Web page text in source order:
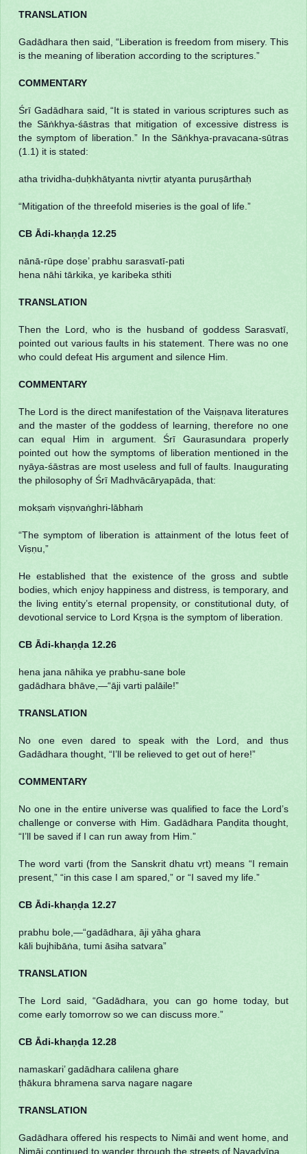
TRANSLATION
Gadādhara then said, “Liberation is freedom from misery. This
is the meaning of liberation according to the scriptures.”
COMMENTARY
Śrī Gadādhara said, “It is stated in various scriptures such as
the Sāṅkhya-śāstras that mitigation of excessive distress is
the symptom of liberation.” In the Sāṅkhya-pravacana-sūtras
(1.1) it is stated:
atha trividha-duḥkhātyanta nivṛtir atyanta puruṣārthaḥ
“Mitigation of the threefold miseries is the goal of life.”
CB Ādi-khaṇḍa 12.25
nānā-rūpe doṣe’ prabhu sarasvatī-pati
hena nāhi tārkika, ye karibeka sthiti
TRANSLATION
Then the Lord, who is the husband of goddess Sarasvatī,
pointed out various faults in his statement. There was no one
who could defeat His argument and silence Him.
COMMENTARY
The Lord is the direct manifestation of the Vaiṣṇava literatures
and the master of the goddess of learning, therefore no one
can equal Him in argument. Śrī Gaurasundara properly
pointed out how the symptoms of liberation mentioned in the
nyāya-śāstras are most useless and full of faults. Inaugurating
the philosophy of Śrī Madhvācāryapāda, that:
mokṣaṁ viṣṇvaṅghri-lābhaṁ
“The symptom of liberation is attainment of the lotus feet of
Viṣṇu,”
He established that the existence of the gross and subtle
bodies, which enjoy happiness and distress, is temporary, and
the living entity’s eternal propensity, or constitutional duty, of
devotional service to Lord Kṛṣṇa is the symptom of liberation.
CB Ādi-khaṇḍa 12.26
hena jana nāhika ye prabhu-sane bole
gadādhara bhāve,—“āji varti palāile!”
TRANSLATION
No one even dared to speak with the Lord, and thus
Gadādhara thought, “I’ll be relieved to get out of here!”
COMMENTARY
No one in the entire universe was qualified to face the Lord’s
challenge or converse with Him. Gadādhara Paṇḍita thought,
“I’ll be saved if I can run away from Him.”
The word varti (from the Sanskrit dhatu vṛt) means “I remain
present,” “in this case I am spared,” or “I saved my life.”
CB Ādi-khaṇḍa 12.27
prabhu bole,—“gadādhara, āji yāha ghara
kāli bujhibāṅa, tumi āsiha satvara”
TRANSLATION
The Lord said, “Gadādhara, you can go home today, but
come early tomorrow so we can discuss more.”
CB Ādi-khaṇḍa 12.28
namaskari’ gadādhara calilena ghare
ṭhākura bhramena sarva nagare nagare
TRANSLATION
Gadādhara offered his respects to Nimāi and went home, and
Nimāi continued to wander through the streets of Navadvīpa.